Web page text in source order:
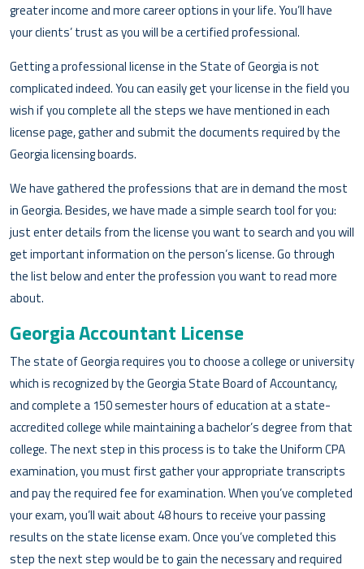
greater income and more career options in your life. You’ll have
your clients’ trust as you will be a certified professional.
Getting a professional license in the State of Georgia is not
complicated indeed. You can easily get your license in the field you
wish if you complete all the steps we have mentioned in each
license page, gather and submit the documents required by the
Georgia licensing boards.
We have gathered the professions that are in demand the most
in Georgia. Besides, we have made a simple search tool for you:
just enter details from the license you want to search and you will
get important information on the person’s license. Go through
the list below and enter the profession you want to read more
about.
Georgia Accountant License
The state of Georgia requires you to choose a college or university
which is recognized by the Georgia State Board of Accountancy,
and complete a 150 semester hours of education at a state-
accredited college while maintaining a bachelor’s degree from that
college. The next step in this process is to take the Uniform CPA
examination, you must first gather your appropriate transcripts
and pay the required fee for examination. When you’ve completed
your exam, you’ll wait about 48 hours to receive your passing
results on the state license exam. Once you’ve completed this
step the next step would be to gain the necessary and required